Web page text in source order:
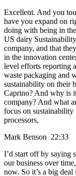
Excellent. And you
have you expand on
doing with being in
US dairy
company, and that
in the innovation
level efforts reporting
waste packaging and
sustainability on their
Caprino? And why is
company? And what
focus on
processors,
Mark Benson 22:33
I’d start off by saying
our business over
now. So it’s a big